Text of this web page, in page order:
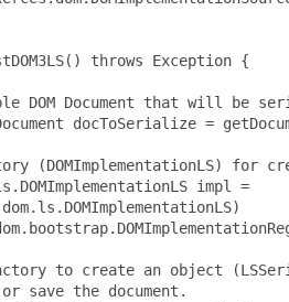
throws Exception {
DOM Document that will be
docToSerialize =
(DOMImplementationLS) for
impl =
to create an object
save the document.